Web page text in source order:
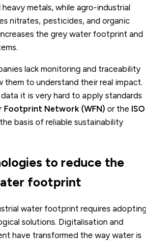
metals, while agro-industrial
nitrates, pesticides, and organic
the grey water footprint and
lack monitoring and traceability
them to understand their real impact.
it is very hard to apply standards
Footprint Network (WFN) or the ISO
basis of reliable sustainability
to reduce the
footprint
water footprint requires
solutions. Digitalisation and
have transformed the way water is